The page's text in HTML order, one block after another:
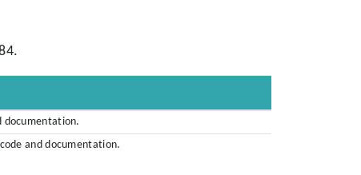
documentation.
and documentation.